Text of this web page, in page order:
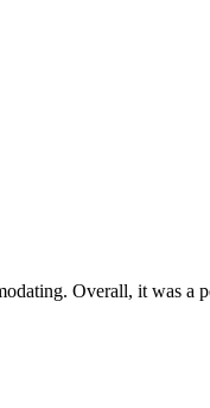
Overall, it was a